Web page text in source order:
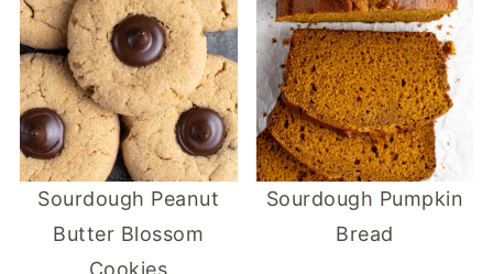
Sourdough Peanut
Butter Blossom
Cookies
Sourdough Pumpkin
Bread